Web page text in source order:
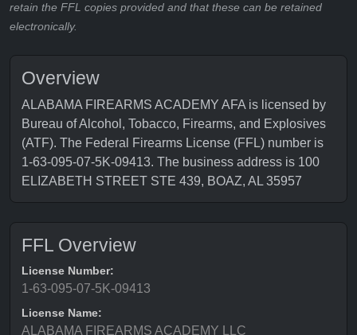
retain the FFL copies provided and that these can be retained
electronically.
Overview
ALABAMA FIREARMS ACADEMY AFA is licensed by
Bureau of Alcohol, Tobacco, Firearms, and Explosives
(ATF). The Federal Firearms License (FFL) number is
1-63-095-07-5K-09413. The business address is 100
ELIZABETH STREET STE 439, BOAZ, AL 35957
FFL Overview
License Number:
1-63-095-07-5K-09413
License Name:
ALABAMA FIREARMS ACADEMY LLC